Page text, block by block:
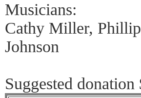
Musicians:
Cathy Miller,
Johnson
Suggested donation